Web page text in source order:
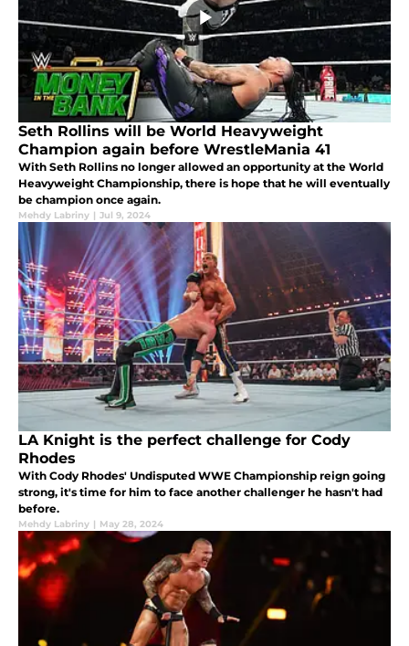
Seth Rollins will be World Heavyweight
Champion again before WrestleMania 41
With Seth Rollins no longer allowed an opportunity at the World
Heavyweight Championship, there is hope that he will eventually
be champion once again.
Mehdy Labriny | Jul 9, 2024
LA Knight is the perfect challenge for Cody
Rhodes
With Cody Rhodes' Undisputed WWE Championship reign going
strong, it's time for him to face another challenger he hasn't had
before.
Mehdy Labriny | May 28, 2024